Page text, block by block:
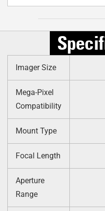
Imager Size
Mega-Pixel
Compatibility
Mount Type
Focal Length
Aperture
Range